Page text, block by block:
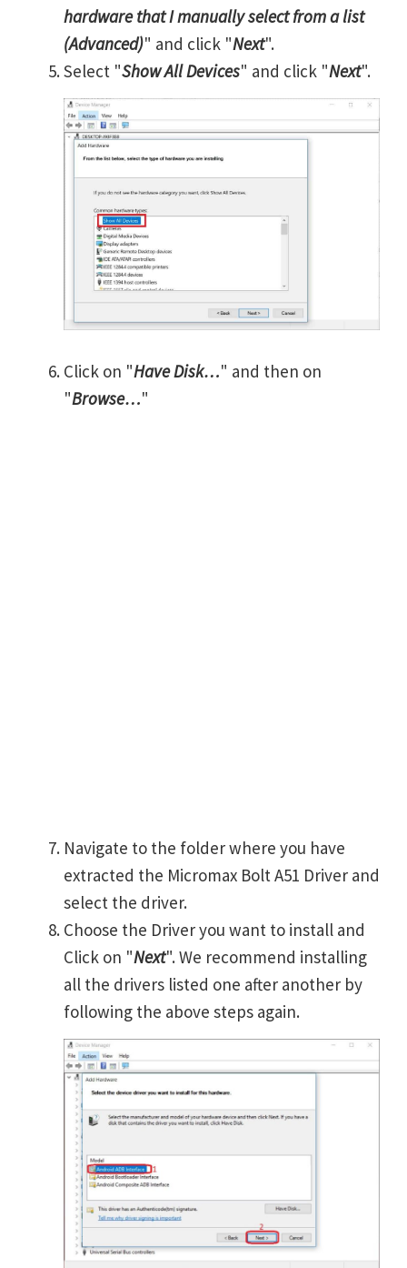
hardware that I manually select from a list
(Advanced)" and click "Next".
Select "Show All Devices" and click "Next".
Click on "Have Disk…" and then on
"Browse…"
Navigate to the folder where you have
extracted the Micromax Bolt A51 Driver and
select the driver.
Choose the Driver you want to install and
Click on "Next". We recommend installing
all the drivers listed one after another by
following the above steps again.